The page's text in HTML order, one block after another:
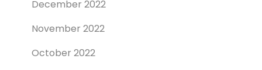
December 2022
November 2022
October 2022